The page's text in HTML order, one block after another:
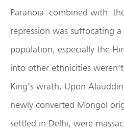
Paranoia combined with
repression was suffocating
population, especially the
into other ethnicities
King’s wrath. Upon
newly converted Mongol
settled in Delhi, were